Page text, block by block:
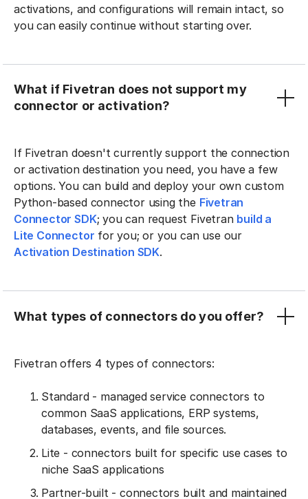
activations, and configurations will remain intact, so
you can easily continue without starting over.
What if Fivetran does not support my
connector or activation?
If Fivetran doesn't currently support the connection
or activation destination you need, you have a few
options. You can build and deploy your own custom
Python-based connector using the Fivetran
Connector SDK; you can request Fivetran build a
Lite Connector for you; or you can use our
Activation Destination SDK.
What types of connectors do you offer?
Fivetran offers 4 types of connectors:
Standard - managed service connectors to
common SaaS applications, ERP systems,
databases, events, and file sources.
Lite - connectors built for specific use cases to
niche SaaS applications
Partner-built - connectors built and maintained